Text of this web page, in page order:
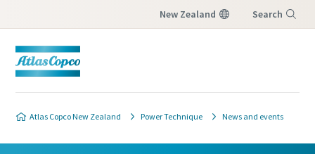
New Zealand Search
Atlas Copco New Zealand Power Technique News and events